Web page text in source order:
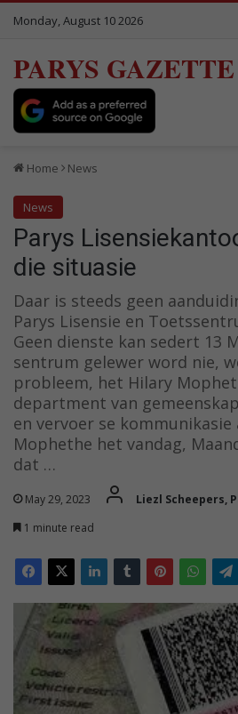
Monday, August 10 2026
PARYS GAZETTE
Home News
News
Parys
die situasie
Daar is steeds geen
Parys Lisensie en
Geen dienste kan sedert 13
sentrum gelewer word nie,
probleem, het Hilary
department van
en vervoer se
Mophethe het vandag,
dat …
May 29, 2023
Liezl Scheepers,
1 minute read